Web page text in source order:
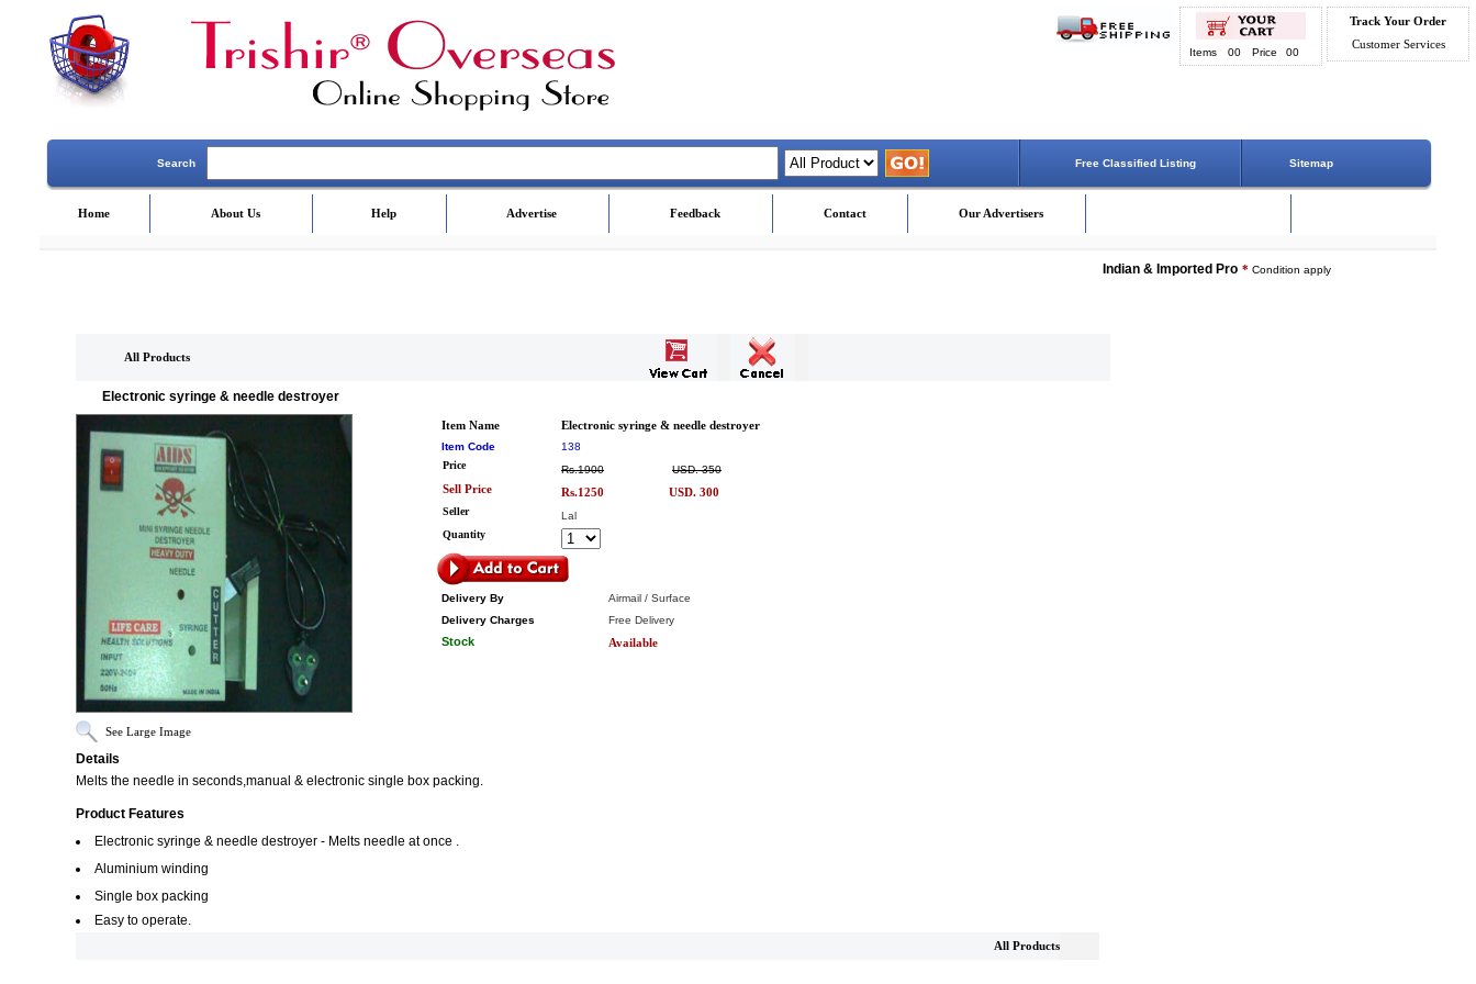
Items 00 Price 00
Track Your Order
Customer Services
Search Free Classified Listing Sitemap
Home About Us Help Advertise Feedback Contact Our Advertisers
Indian & Imported Products Online. Lowest Price - Delivery
* Condition apply
All Products
Electronic syringe & needle destroyer
Item Name Electronic syringe & needle destroyer
Item Code
138
Price
Rs.1900 USD. 350
Sell Price Rs.1250 USD. 300
Seller
Lal
Quantity
Delivery By
Airmail / Surface
Delivery Charges
Free Delivery
Stock Available
See Large Image
Details
Melts the needle in seconds,manual & electronic single box packing.
Product Features
Electronic syringe & needle destroyer - Melts needle at once .
Aluminium winding
Single box packing
Easy to operate.
All Products